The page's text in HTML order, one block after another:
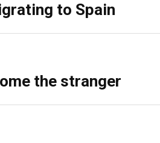
to Spain
the stranger